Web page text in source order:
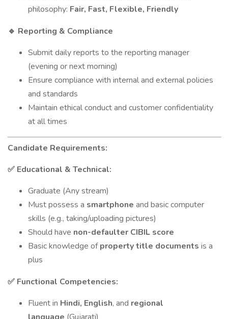
philosophy: Fair, Fast, Flexible, Friendly
🔹 Reporting & Compliance
Submit daily reports to the reporting manager
(evening or next morning)
Ensure compliance with internal and external policies
and standards
Maintain ethical conduct and customer confidentiality
at all times
Candidate Requirements:
✅ Educational & Technical:
Graduate (Any stream)
Must possess a smartphone and basic computer
skills (e.g., taking/uploading pictures)
Should have non-defaulter CIBIL score
Basic knowledge ofproperty title documents is a
plus
✅ Functional Competencies:
Fluent in Hindi, English, and regional